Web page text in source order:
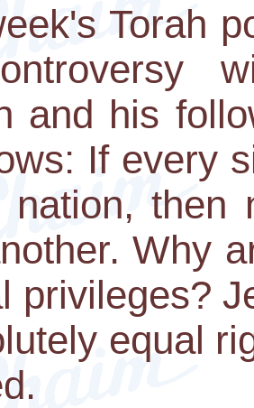
Torah
and his
If every
nation, then
Why
privileges?
equal